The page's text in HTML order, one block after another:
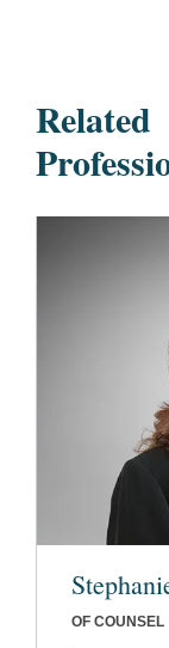
Related
OF COUNSEL